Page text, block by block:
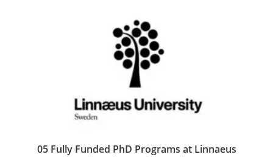
05 Fully Funded PhD Programs at Linnaeus